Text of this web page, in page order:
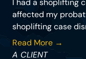
I had a shoplifting
affected my
shoplifting case
Read More →
A CLIENT